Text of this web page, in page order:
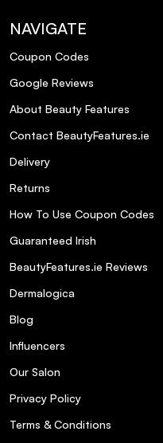
NAVIGATE
Coupon Codes
Google Reviews
About Beauty Features
Contact BeautyFeatures.ie
Delivery
Returns
How To Use Coupon Codes
Guaranteed Irish
BeautyFeatures.ie Reviews
Dermalogica
Blog
Influencers
Our Salon
Privacy Policy
Terms & Conditions